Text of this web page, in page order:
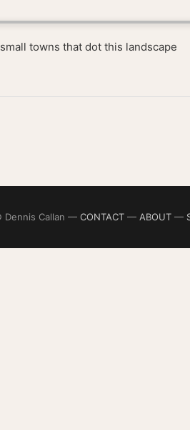
towns that dot this landscape
Dennis Callan — CONTACT— ABOUT—